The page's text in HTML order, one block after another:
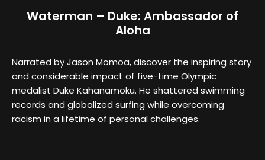
Waterman – Duke: Ambassador of
Aloha
Narrated by Jason Momoa, discover the inspiring story
and considerable impact of five-time Olympic
medalist Duke Kahanamoku. He shattered swimming
records and globalized surfing while overcoming
racism in a lifetime of personal challenges.